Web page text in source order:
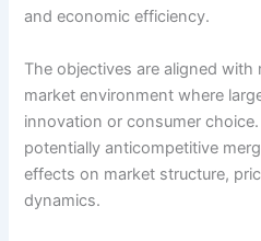
and economic efficiency.
The objectives are aligned with
market environment where
innovation or consumer
potentially anticompetitive
effects on market structure,
dynamics.